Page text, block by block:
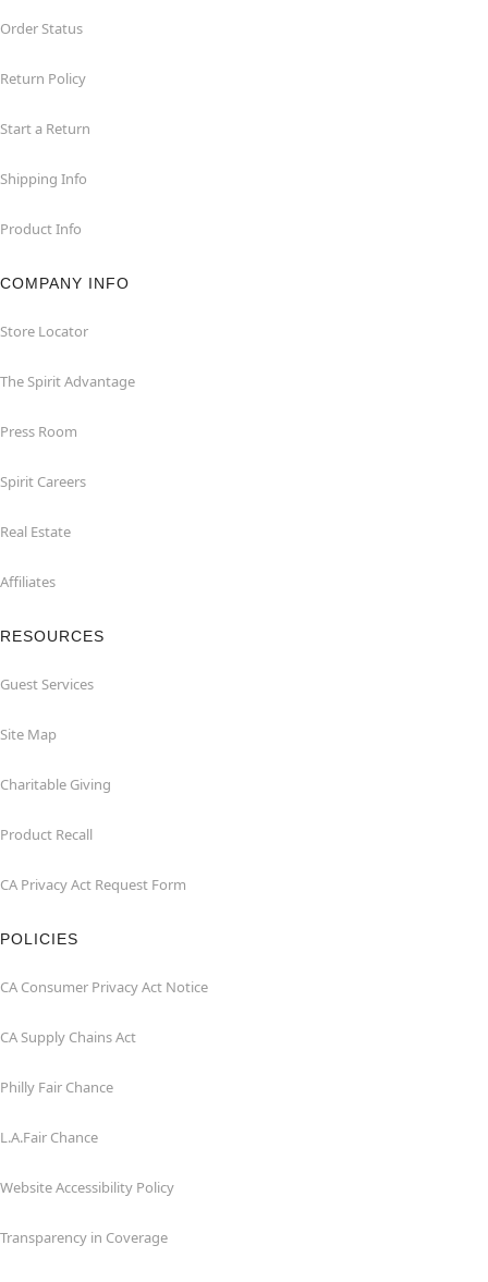
Order Status
Return Policy
Start a Return
Shipping Info
Product Info
COMPANY INFO
Store Locator
The Spirit Advantage
Press Room
Spirit Careers
Real Estate
Affiliates
RESOURCES
Guest Services
Site Map
Charitable Giving
Product Recall
CA Privacy Act Request Form
POLICIES
CA Consumer Privacy Act Notice
CA Supply Chains Act
Philly Fair Chance
L.A.Fair Chance
Website Accessibility Policy
Transparency in Coverage